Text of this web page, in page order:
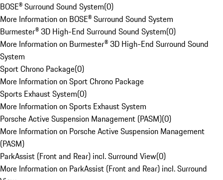
BOSE® Surround Sound System(0)
More Information on BOSE® Surround Sound System
Burmester® 3D High-End Surround Sound System(0)
More Information on Burmester® 3D High-End Surround Sound
System
Sport Chrono Package(0)
More Information on Sport Chrono Package
Sports Exhaust System(0)
More Information on Sports Exhaust System
Porsche Active Suspension Management (PASM)(0)
More Information on Porsche Active Suspension Management
(PASM)
ParkAssist (Front and Rear) incl. Surround View(0)
More Information on ParkAssist (Front and Rear) incl. Surround